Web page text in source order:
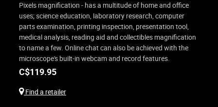
Pixels magnification - has a multitude of home and office
uses; science education, laboratory research, computer
parts examination, printing inspection, presentation tool,
medical analysis, reading aid and collectibles magnification
to name a few. Online chat can also be achieved with the
microscope's built-in webcam and record features.
C$119.95
Find a retailer